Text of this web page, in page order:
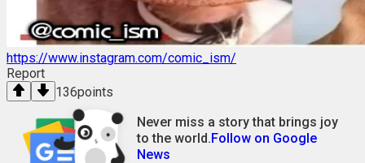
https://www.instagram.com/comic_ism/
Report
136points
Never miss a story that brings joy
to the world.Follow on Google
News